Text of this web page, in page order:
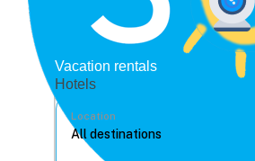
Vacation rentals
Hotels
Location